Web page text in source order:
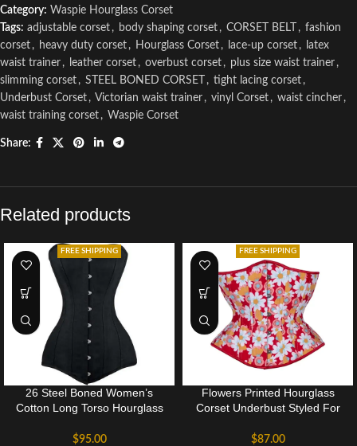
Category: Waspie Hourglass Corset
Tags: adjustable corset , body shaping corset , CORSET BELT , fashion
corset , heavy duty corset , Hourglass Corset , lace-up corset ,
latex
waist trainer , leather corset , overbust corset , plus size waist trainer ,
slimming corset , STEEL BONED CORSET , tight lacing corset ,
Underbust Corset , Victorian waist trainer , vinyl Corset , waist cincher ,
waist training corset , Waspie Corset
Share:
Related products
FREE SHIPPING
26 Steel Boned Women’s
Cotton Long Torso Hourglass
$95.00
FREE SHIPPING
Flowers Printed Hourglass
Corset Underbust Styled For
$87.00